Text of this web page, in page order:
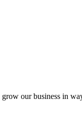
our business in